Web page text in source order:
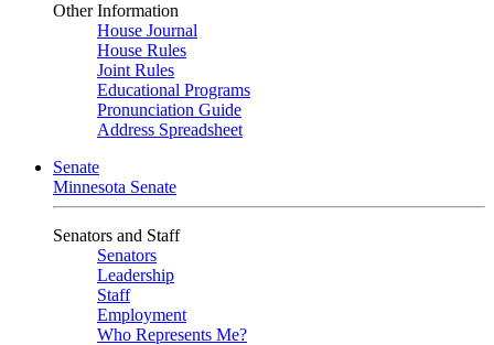
Other Information
House Journal
House Rules
Joint Rules
Educational Programs
Pronunciation Guide
Address Spreadsheet
Senate
Minnesota Senate
Senators and Staff
Senators
Leadership
Staff
Employment
Who Represents Me?